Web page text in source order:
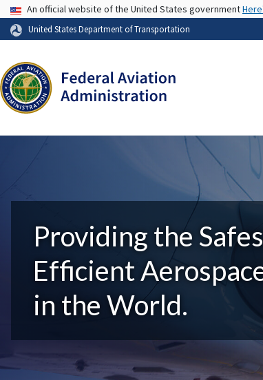
USA Banner
An official website of the United States government
United States Department of Transportation
Providing the
Efficient
in the World.